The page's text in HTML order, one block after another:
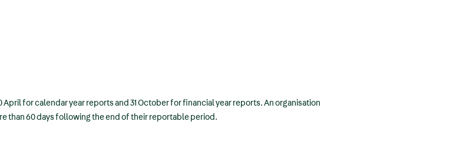
for calendar year reports and 31 October for financial year reports. An organisation
than 60 days following the end of their reportable period.